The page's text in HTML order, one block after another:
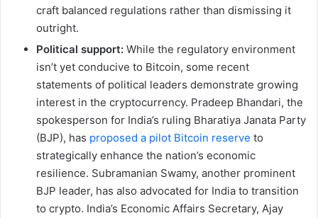
craft balanced regulations rather than dismissing it
outright.
Political support: While the regulatory environment
isn’t yet conducive to Bitcoin, some recent
statements of political leaders demonstrate growing
interest in the cryptocurrency. Pradeep Bhandari, the
spokesperson for India’s ruling Bharatiya Janata Party
(BJP), has proposed a pilot Bitcoin reserve to
strategically enhance the nation’s economic
resilience. Subramanian Swamy, another prominent
BJP leader, has also advocated for India to transition
to crypto. India’s Economic Affairs Secretary, Ajay